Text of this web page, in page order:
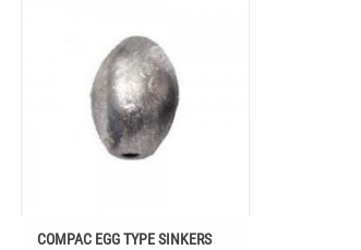
COMPAC EGG TYPE SINKERS